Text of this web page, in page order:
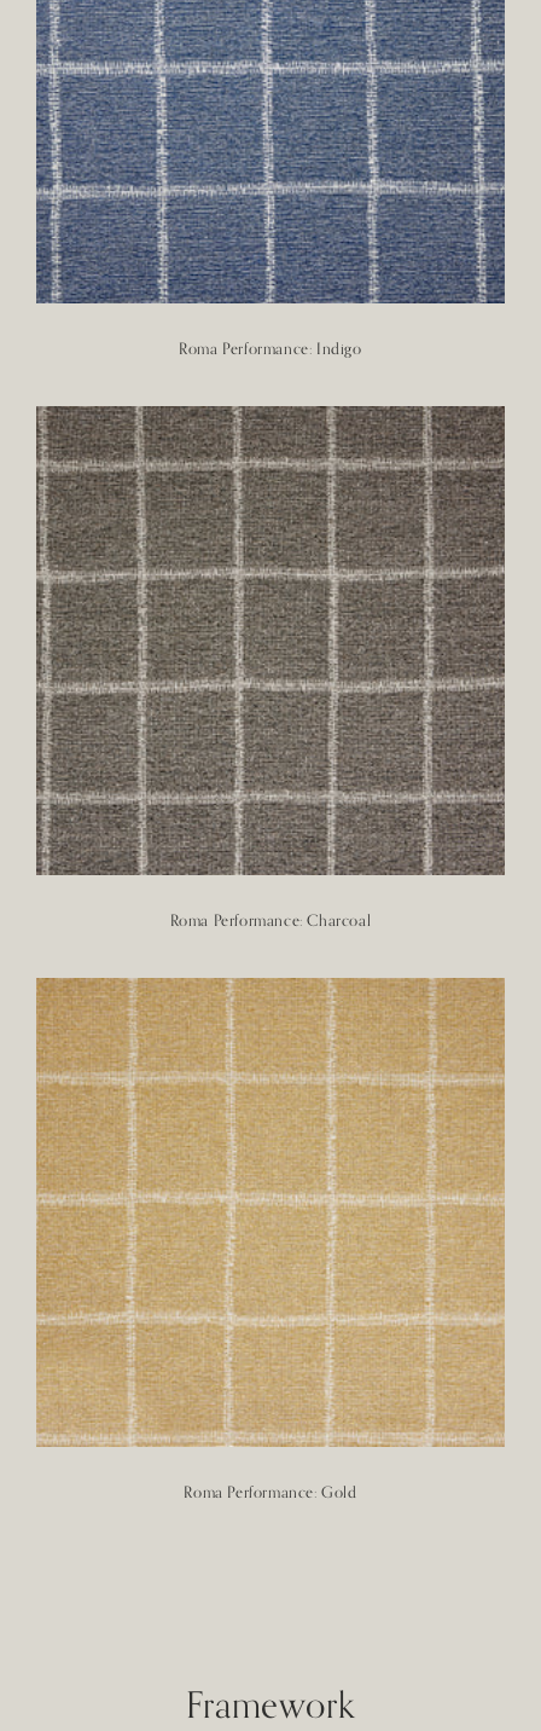
Roma Performance: Indigo
Roma Performance: Charcoal
Roma Performance: Gold
Framework